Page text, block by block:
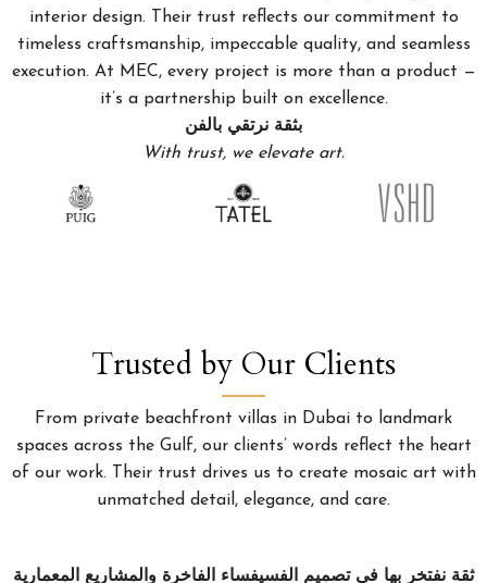
interior design. Their trust reflects our commitment to
timeless craftsmanship, impeccable quality, and seamless
execution. At MEC, every project is more than a product —
it’s a partnership built on excellence.
بثقة نرتقي بالفن
With trust, we elevate art.
Trusted by Our Clients
From private beachfront villas in Dubai to landmark
spaces across the Gulf, our clients’ words reflect the heart
of our work. Their trust drives us to create mosaic art with
unmatched detail, elegance, and care.
ثقة نفتخر بها في تصميم الفسيفساء الفاخرة والمشاريع المعمارية